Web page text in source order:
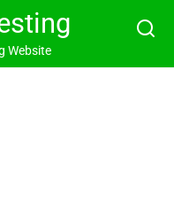
Website